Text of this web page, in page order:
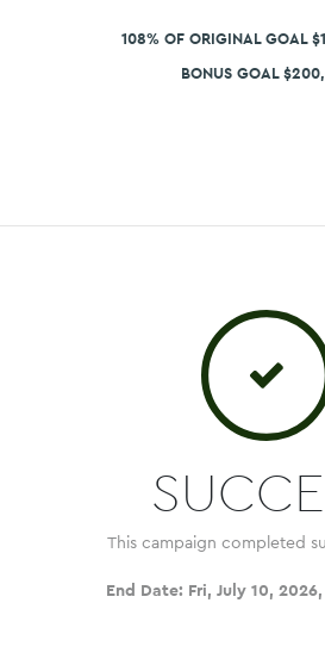
108% OF ORIGINAL GOAL
BONUS GOAL
This campaign completed
End Date: Fri, July 10,